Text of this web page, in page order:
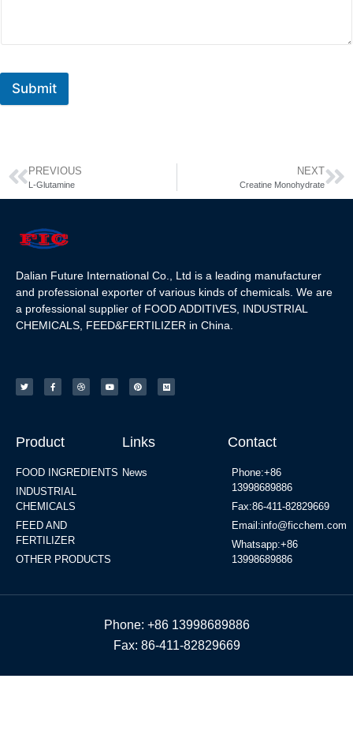
Submit
PREVIOUS
L-Glutamine
NEXT
Creatine Monohydrate
Dalian Future International Co., Ltd is a leading manufacturer
and professional exporter of various kinds of chemicals. We are
a professional supplier of FOOD ADDITIVES, INDUSTRIAL
CHEMICALS, FEED&FERTILIZER in China.
Product
FOOD INGREDIENTS
INDUSTRIAL
CHEMICALS
FEED AND
FERTILIZER
OTHER PRODUCTS
Links
News
Contact
Phone:+86
13998689886
Fax:86-411-82829669
Email:info@ficchem.com
Whatsapp:+86
13998689886
Phone: +86 13998689886
Fax: 86-411-82829669